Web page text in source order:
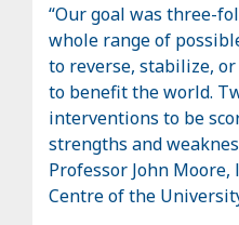
“Our goal was three-
whole range of
to reverse, stabilize,
to benefit the world.
interventions to be
strengths and
Professor John
Centre of the